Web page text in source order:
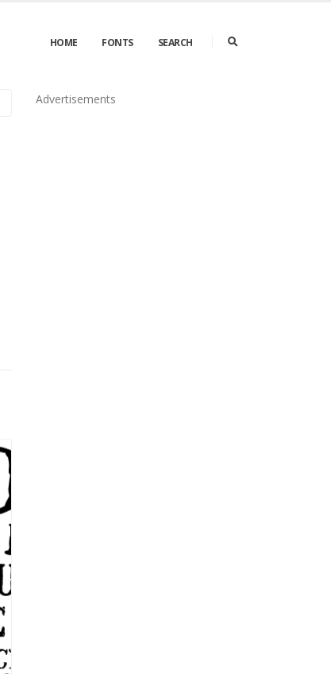
HOME FONTS SEARCH
Advertisements